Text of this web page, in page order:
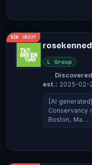
NEW GROUP
L Group
est.: 2025-02-
[AI
Conservancy
Boston, Ma…